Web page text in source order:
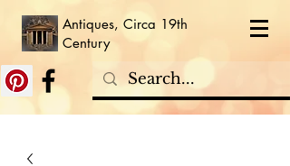
Antiques, Circa 19th
Century